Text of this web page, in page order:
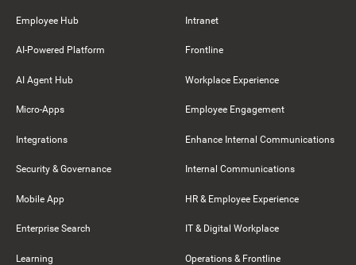
Employee Hub
AI-Powered Platform
AI Agent Hub
Micro-Apps
Integrations
Security & Governance
Mobile App
Enterprise Search
Learning
Intranet
Frontline
Workplace Experience
Employee Engagement
Enhance Internal Communications
Internal Communications
HR & Employee Experience
IT & Digital Workplace
Operations & Frontline